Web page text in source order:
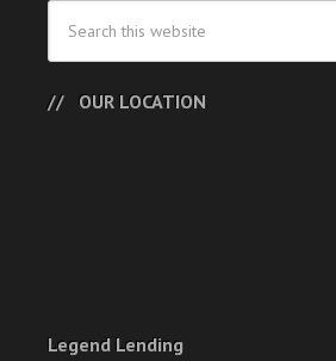
OUR LOCATION
Legend Lending